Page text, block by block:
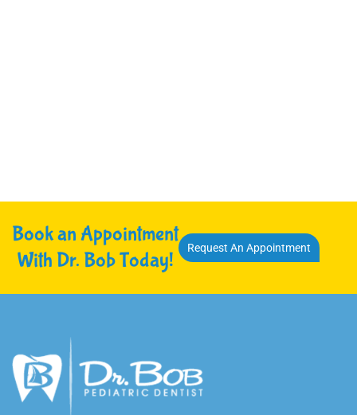
Book an Appointment
With Dr. Bob Today!
Request An Appointment